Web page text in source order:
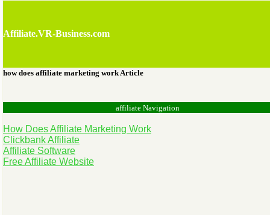
Affiliate.VR-Business.com
how does affiliate marketing work Article
affiliate Navigation
How Does Affiliate Marketing Work
Clickbank Affiliate
Affiliate Software
Free Affiliate Website